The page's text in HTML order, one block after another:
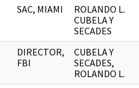
SAC, MIAMI
ROLANDO L.
CUBELA Y
SECADES
DIRECTOR,
FBI
CUBELA Y
SECADES,
ROLANDO L.